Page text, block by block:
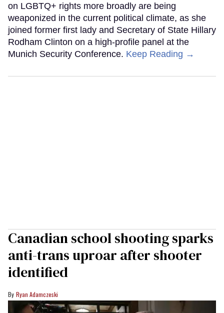
on LGBTQ+ rights more broadly are being
weaponized in the current political climate, as she
joined former first lady and Secretary of State Hillary
Rodham Clinton on a high-profile panel at the
Munich Security Conference. Keep Reading →
Canadian school shooting sparks
anti-trans uproar after shooter
identified
Ryan Adamczeski